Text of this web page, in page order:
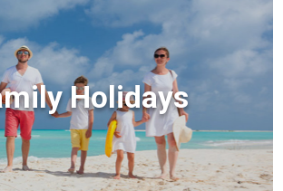
Holidays